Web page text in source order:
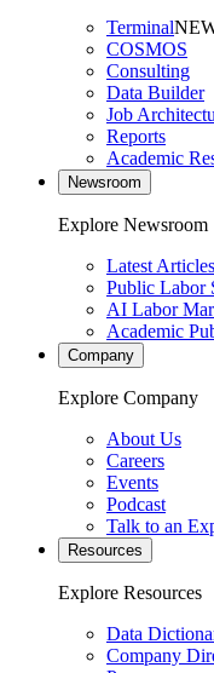
Terminal
COSMOS
Consulting
Data Builder
Job
Reports
Academic
Newsroom
Explore Newsroom
Latest Articles
Public Labor
AI Labor
Academic
Company
Explore Company
About Us
Careers
Events
Podcast
Talk to an
Resources
Explore Resources
Data
Company